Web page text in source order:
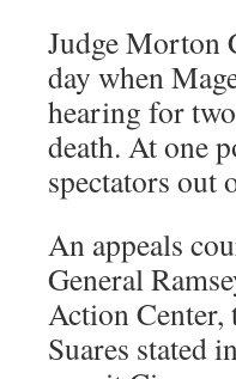
Judge Morton
day when
hearing for
death. At one
spectators out
An appeals
General
Action
Suares stated